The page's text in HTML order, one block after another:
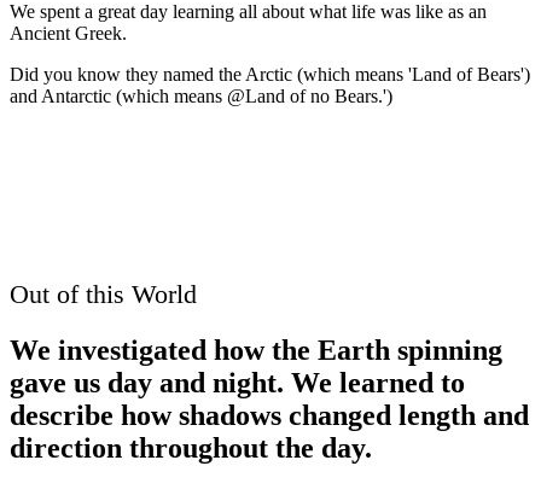
We spent a great day learning all about what life was like as an
Ancient Greek.
Did you know they named the Arctic (which means 'Land of Bears')
and Antarctic (which means @Land of no Bears.')
Out of this World
We investigated how the Earth spinning
gave us day and night. We learned to
describe how shadows changed length and
direction throughout the day.